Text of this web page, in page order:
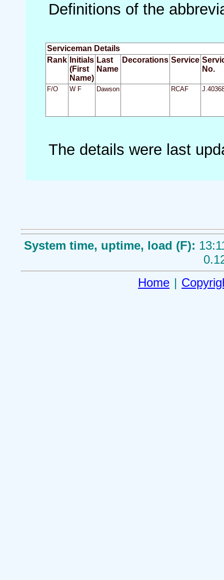
Definitions of the
Serviceman Details
Rank Initials
(First
Name)
Last
Name
Decorations Service
No.
F/O W F Dawson RCAF
The details were last
System time, uptime, load (F):
Home |